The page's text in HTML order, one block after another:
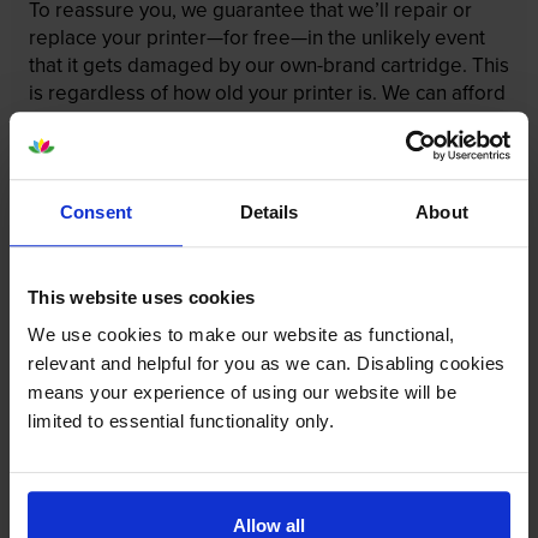
Consent Details About
This website uses cookies
We use cookies to make our website as functional,
relevant and helpful for you as we can. Disabling cookies
means your experience of using our website will be
limited to essential functionality only.
Allow all
To reassure you, we guarantee that we’ll repair or
replace your printer—for free—in the unlikely event
that it gets damaged by our own-brand cartridge. This
is regardless of how old your printer is. We can afford
to offer this as problems are almost unheard of.
Your printer warranty is safe